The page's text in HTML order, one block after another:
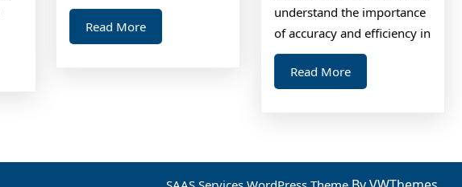
Read MoreRead
More
understand the importance
of accuracy and efficiency in
Read MoreRead
More